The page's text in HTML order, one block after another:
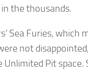
the thousands.
Sea Furies, which
not
Unlimited Pit space.